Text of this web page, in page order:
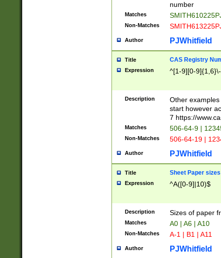
number
Matches
Non-Matches
Author PJWhitfield
Title CAS Registry
Expression ^[1-9][0-
Description
Other
start however
7 https://
Matches 506-64-9 |
Non-Matches 506-64-19 |
Author PJWhitfield
Title Sheet Paper sizes
Expression ^A([0-9]|10)$
Description Sizes of paper
Matches A0 | A6 | A10
Non-Matches A-1 | B1 | A11
Author PJWhitfield